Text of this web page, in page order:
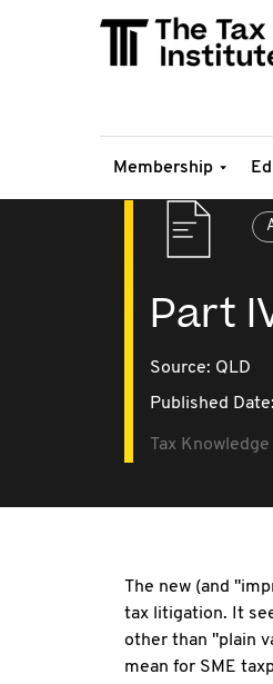
Membership
Part
Source: QLD
Published
Tax
The new (and
tax litigation. It
other than "plain
mean for SME